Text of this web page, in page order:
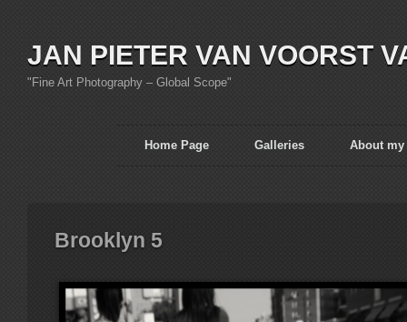
JAN PIETER VAN VOORST
"Fine Art Photography – Global Scope"
Home Page Galleries About my
Brooklyn 5